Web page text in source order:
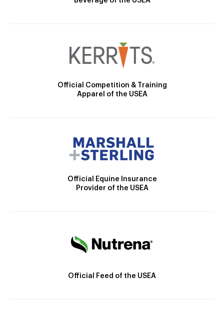
Official Competition & Training
Apparel of the USEA
Official Equine Insurance
Provider of the USEA
Official Feed of the USEA